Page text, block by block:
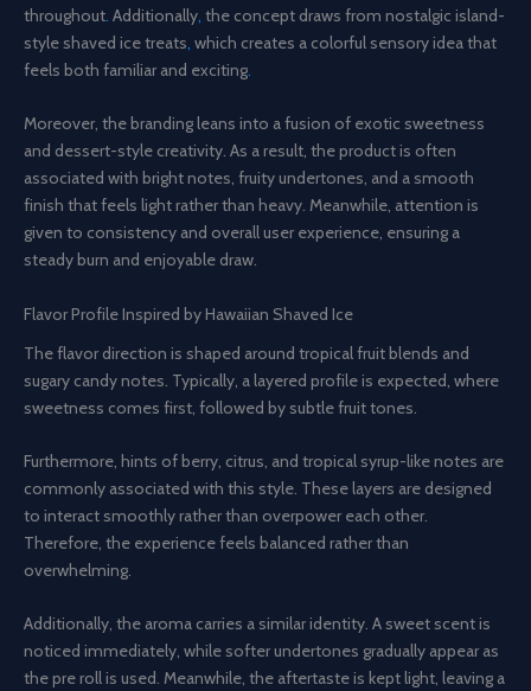
throughout. Additionally, the concept draws from nostalgic island-
style shaved ice treats, which creates a colorful sensory idea that
feels both familiar and exciting.
Moreover, the branding leans into a fusion of exotic sweetness
and dessert-style creativity. As a result, the product is often
associated with bright notes, fruity undertones, and a smooth
finish that feels light rather than heavy. Meanwhile, attention is
given to consistency and overall user experience, ensuring a
steady burn and enjoyable draw.
Flavor Profile Inspired by Hawaiian Shaved Ice
The flavor direction is shaped around tropical fruit blends and
sugary candy notes. Typically, a layered profile is expected, where
sweetness comes first, followed by subtle fruit tones.
Furthermore, hints of berry, citrus, and tropical syrup-like notes are
commonly associated with this style. These layers are designed
to interact smoothly rather than overpower each other.
Therefore, the experience feels balanced rather than
overwhelming.
Additionally, the aroma carries a similar identity. A sweet scent is
noticed immediately, while softer undertones gradually appear as
the pre roll is used. Meanwhile, the aftertaste is kept light, leaving a